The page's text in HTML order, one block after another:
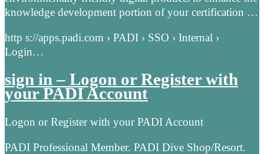
knowledge development portion of your certification …
http s://apps.padi.com › PADI › SSO › Internal ›
Login…
sign in – Logon or Register with
your PADI Account
Logon or Register with your PADI Account
PADI Professional Member. PADI Dive Shop/Resort.